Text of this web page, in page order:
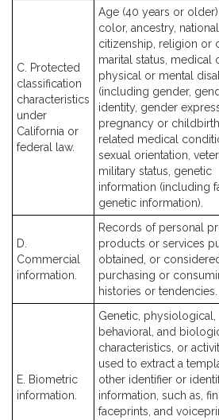
C. Protected
classification
characteristics
under
California or
federal law.
Age (40 years or
color, ancestry,
citizenship, religion or
marital status, medical
physical or mental
(including gender,
identity, gender
pregnancy or
related medical
sexual orientation,
military status, genetic
information (including
genetic information).
D.
Commercial
information.
Records of personal
products or services
obtained, or
purchasing or
histories or tendencies.
E. Biometric
information.
Genetic, physiological,
behavioral, and
characteristics, or
used to extract a
other identifier or
information, such as,
faceprints, and